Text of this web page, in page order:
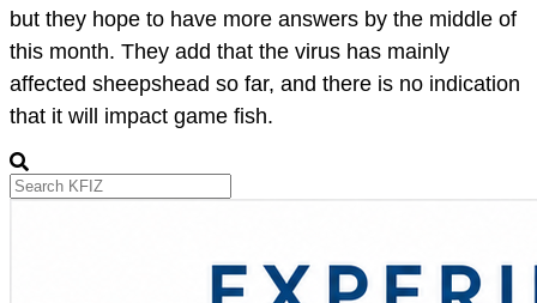
but they hope to have more answers by the middle of
this month. They add that the virus has mainly
affected sheepshead so far, and there is no indication
that it will impact game fish.